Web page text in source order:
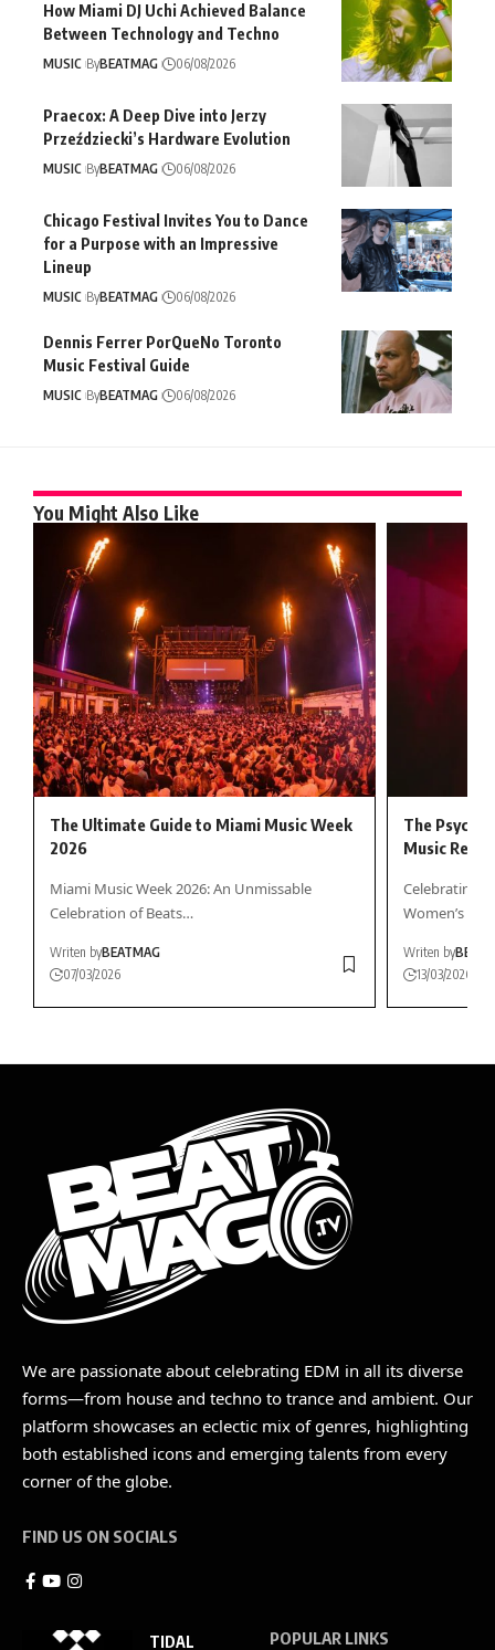
How Miami DJ Uchi Achieved Balance
Between Technology and Techno
MUSIC ByBEATMAG 06/08/2026
Praecox: A Deep Dive into Jerzy
Przeździecki’s Hardware Evolution
MUSIC ByBEATMAG 06/08/2026
Chicago Festival Invites You to Dance
for a Purpose with an Impressive
Lineup
MUSIC ByBEATMAG 06/08/2026
Dennis Ferrer PorQueNo Toronto
Music Festival Guide
MUSIC ByBEATMAG 06/08/2026
You Might Also Like
The Ultimate Guide to Miami Music Week
2026
Miami Music Week 2026: An Unmissable
Celebration of Beats…
Writen byBEATMAG
07/03/2026
The
Music
Celebrating
Women’s
Writen by
13/03/2026
We are passionate about celebrating EDM in all its diverse
forms—from house and techno to trance and ambient. Our
platform showcases an eclectic mix of genres, highlighting
both established icons and emerging talents from every
corner of the globe.
FIND US ON SOCIALS
TIDAL
POPULAR LINKS